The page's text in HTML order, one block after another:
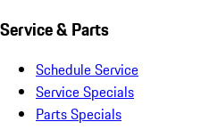
Service & Parts
Schedule Service
Service Specials
Parts Specials